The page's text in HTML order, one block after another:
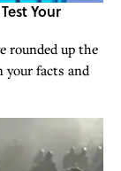
Your
rounded up the
your facts and